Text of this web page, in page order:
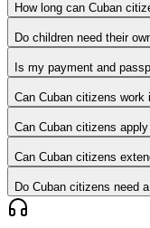
How long can Cuban
Do children need their
Is my payment and
Can Cuban citizens
Can Cuban citizens
Can Cuban citizens
Do Cuban citizens need